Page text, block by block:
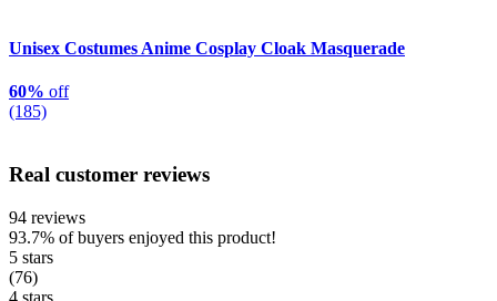
Unisex Costumes Anime Cosplay Cloak Masquerade
60% off
(185)
Real customer reviews
94 reviews
93.7% of buyers enjoyed this product!
5 stars
(76)
4 stars